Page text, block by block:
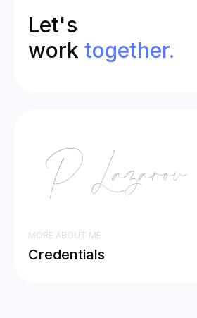
Let's
work together.
MORE ABOUT ME
Credentials